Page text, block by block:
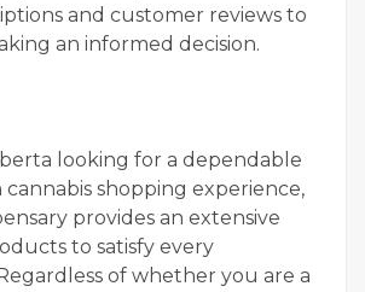
and customer reviews to
an informed decision.
looking for a dependable
shopping experience,
provides an extensive
to satisfy every
of whether you are a